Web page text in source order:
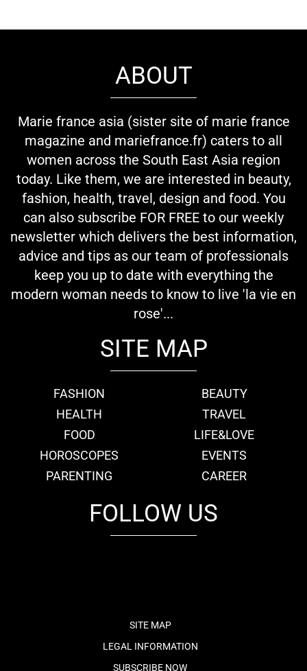
ABOUT
Marie france asia (sister site of marie france
magazine and mariefrance.fr) caters to all
women across the South East Asia region
today. Like them, we are interested in beauty,
fashion, health, travel, design and food. You
can also subscribe FOR FREE to our weekly
newsletter which delivers the best information,
advice and tips as our team of professionals
keep you up to date with everything the
modern woman needs to know to live 'la vie en
rose'...
SITE MAP
FASHION
BEAUTY
HEALTH
TRAVEL
FOOD
LIFE&LOVE
HOROSCOPES
EVENTS
PARENTING
CAREER
FOLLOW US
SITE MAP
LEGAL INFORMATION
SUBSCRIBE NOW